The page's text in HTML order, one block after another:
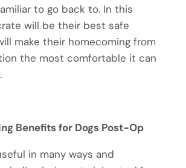
to go back to. In this
will be their best safe
make their homecoming from
the most comfortable it can
Benefits for Dogs Post-Op
in many ways and